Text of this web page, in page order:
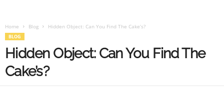
Home Blog Hidden Object: Can You Find The Cake’s?
BLOG
Hidden Object: Can You Find The
Cake’s?